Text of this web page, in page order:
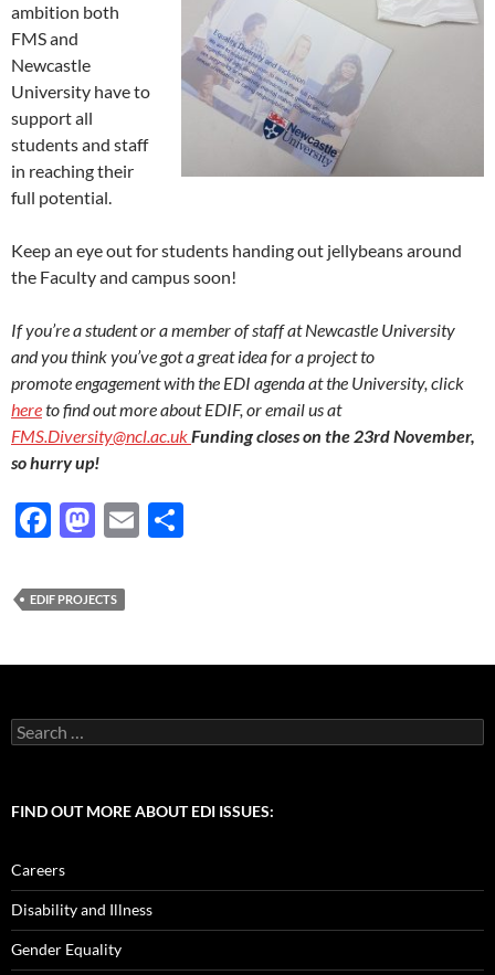
ambition both
FMS and
Newcastle
University have to
support all
students and staff
in reaching their
full potential.
Keep an eye out for students handing out jellybeans around
the Faculty and campus soon!
If you’re a student or a member of staff at Newcastle University
and you think you’ve got a great idea for a project to
promoteengagement with the EDI agenda at the University, click
hereto find out more about EDIF, or email us at
FMS.Diversity@ncl.ac.ukFunding closes on the 23rd November,
so hurry up!
F
e
o
k
M
to
o
E
EDIF PROJECTS
Search
for:
FIND OUT MORE ABOUT EDI ISSUES:
Careers
Disability and Illness
Gender Equality